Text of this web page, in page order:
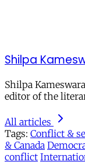
Shilpa
Shilpa
editor of the
All articles
Tags: Conflict &
& Canada
conflict